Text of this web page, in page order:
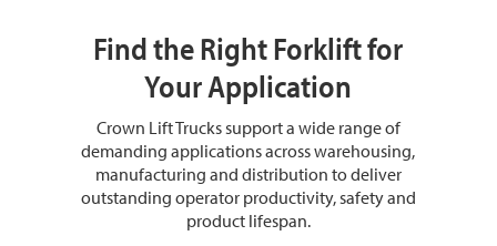
Find the Right Forklift for
Your Application
Crown Lift Trucks support a wide range of
demanding applications across warehousing,
manufacturing and distribution to deliver
outstanding operator productivity, safety and
product lifespan.